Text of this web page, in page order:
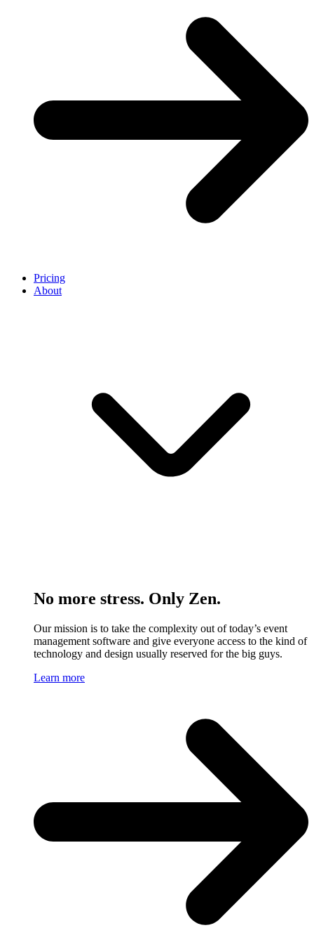
Pricing
About
No more stress. Only Zen.
Our mission is to take the complexity out of today’s event
management software and give everyone access to the kind of
technology and design usually reserved for the big guys.
Learn more